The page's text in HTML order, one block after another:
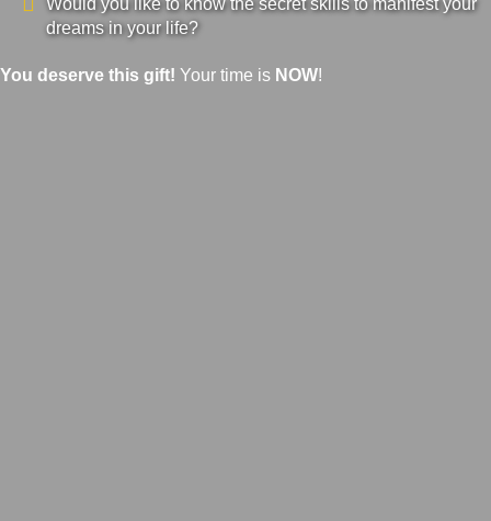
dreams in your life?
You deserve this gift! Your time is NOW!